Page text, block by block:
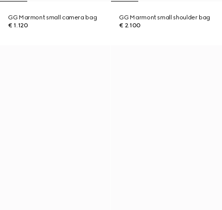
GG Marmont small camera bag
€ 1.120
GG Marmont small shoulder bag
€ 2.100